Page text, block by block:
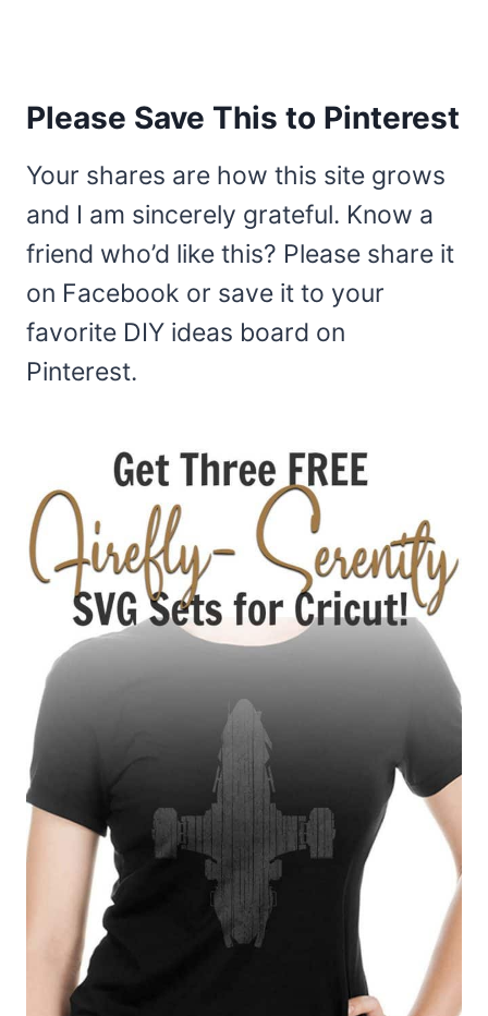
Please Save This to Pinterest
Your shares are how this site grows
and I am sincerely grateful. Know a
friend who’d like this? Please share it
on Facebook or save it to your
favorite DIY ideas board on
Pinterest.